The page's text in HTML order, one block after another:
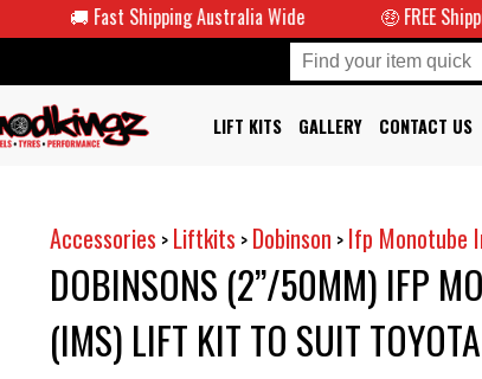
🚚 Fast Shipping Australia Wide 🤑 FREE Shipping Frenzy
LIFT KITS GALLERY CONTACT US
Accessories > Liftkits > Dobinson > Ifp Monotube
DOBINSONS (2”/50MM) IFP
(IMS) LIFT KIT TO SUIT